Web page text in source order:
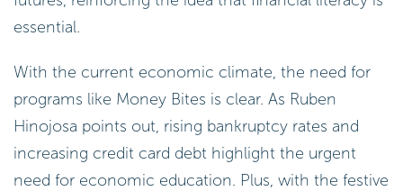
essential.
With the current economic climate, the need for
programs like Money Bites is clear. As Ruben
Hinojosa points out, rising bankruptcy rates and
increasing credit card debt highlight the urgent
need for economic education. Plus, with the festive